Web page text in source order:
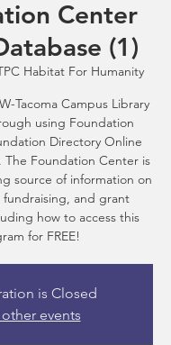
Center
(1)
Habitat For Humanity
Tacoma Campus Library
using Foundation
Directory Online
The Foundation Center is
source of information on
and grant
how to access this
for FREE!
is Closed
other events